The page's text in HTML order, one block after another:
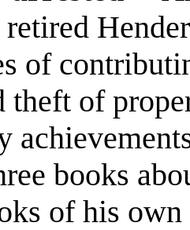
retired
of
theft of
books
of his